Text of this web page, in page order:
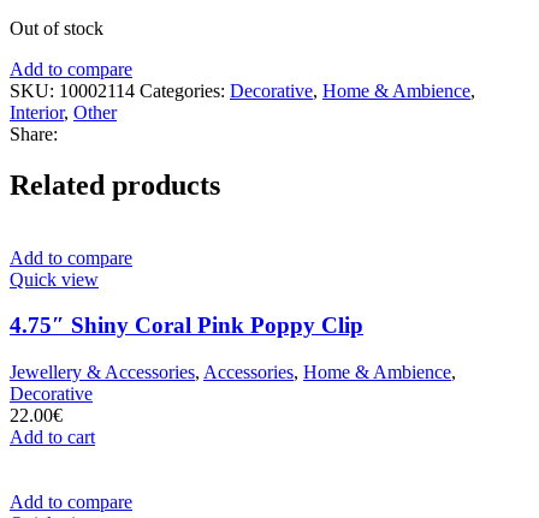
Out of stock
Add to compare
SKU: 10002114 Categories: Decorative, Home & Ambience,
Interior, Other
Share:
Related products
Add to compare
Quick view
4.75″ Shiny Coral Pink Poppy Clip
Jewellery & Accessories, Accessories, Home & Ambience,
Decorative
22.00€
Add to cart
Add to compare